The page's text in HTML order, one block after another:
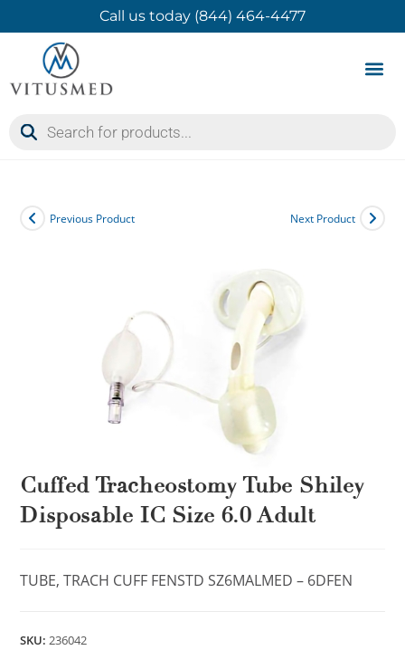
Call us today (844) 464-4477
Previous Product Next Product
Cuffed Tracheostomy Tube Shiley
Disposable IC Size 6.0 Adult
TUBE, TRACH CUFF FENSTD SZ6MALMED – 6DFEN
SKU:236042